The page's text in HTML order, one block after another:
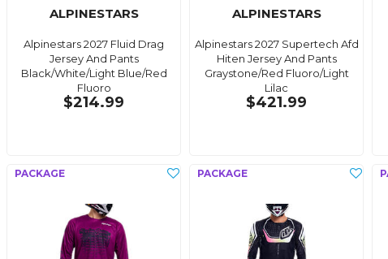
ALPINESTARS
Alpinestars 2027 Fluid Drag
Jersey And Pants
Black/White/Light Blue/Red
Fluoro
$214.99
ALPINESTARS
Alpinestars 2027 Supertech Afd
Hiten Jersey And Pants
Graystone/Red Fluoro/Light
Lilac
$421.99